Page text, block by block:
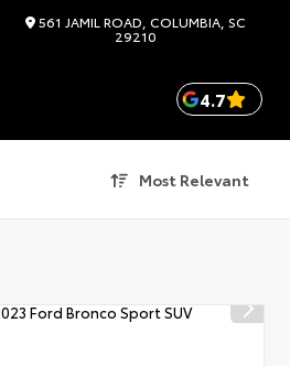
561 JAMIL ROAD, COLUMBIA, SC
29210
4.7
Most Relevant